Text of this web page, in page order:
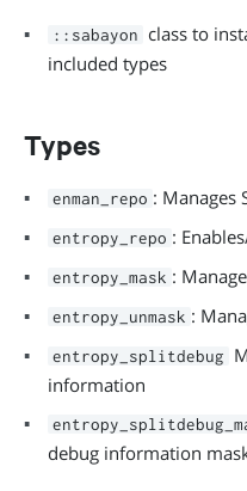
::sabayon
class to
included types
Types
enman_repo : Manages
entropy_repo :
entropy_mask :
entropy_unmask :
entropy_splitdebug
information
debug information